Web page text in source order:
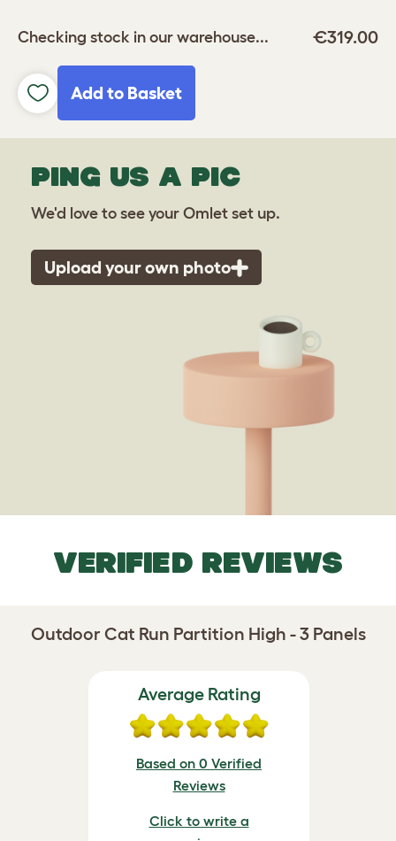
Checking stock in our warehouse... €319.00
Add to Basket
PING US A PIC
We'd love to see your Omlet set up.
Upload your own photo
VERIFIED REVIEWS
Outdoor Cat Run Partition High - 3 Panels
Average Rating
Based on 0 Verified
Reviews
Click to write a